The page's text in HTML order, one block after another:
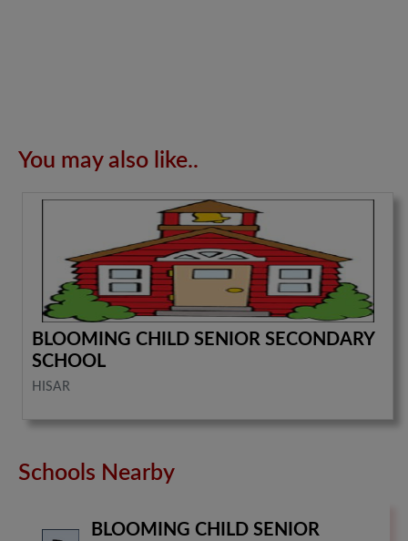
You may also like..
BLOOMING CHILD SENIOR SECONDARY
SCHOOL
HISAR
Schools Nearby
BLOOMING CHILD SENIOR